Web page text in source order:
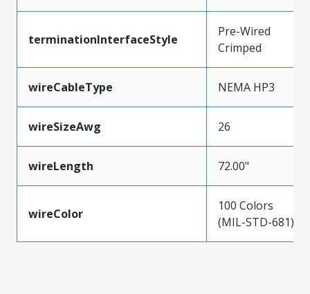
terminationInterfaceStyle
Pre-Wired
Crimped
wireCableType NEMA HP3
wireSizeAwg 26
wireLength 72.00"
wireColor
100 Colors
(MIL-STD-681)